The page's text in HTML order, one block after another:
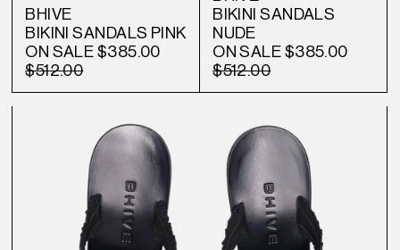
BHIVE
BIKINI SANDALS PINK
ON SALE$385.00
$512.00
BIKINI SANDALS
NUDE
ON SALE$385.00
$512.00